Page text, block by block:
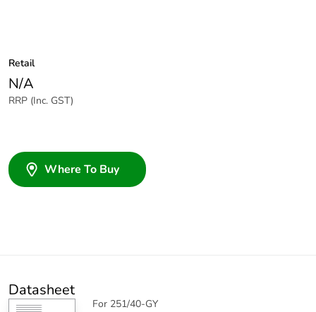
Retail
N/A
RRP (Inc. GST)
Where To Buy
Datasheet
For 251/40-GY